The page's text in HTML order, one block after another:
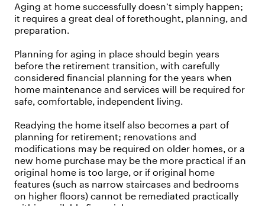
Aging at home successfully doesn’t simply happen;
it requires a great deal of forethought, planning, and
preparation.
Planning for aging in place should begin years
before the retirement transition, with carefully
considered financial planning for the years when
home maintenance and services will be required for
safe, comfortable, independent living.
Readying the home itself also becomes a part of
planning for retirement; renovations and
modifications may be required on older homes, or a
new home purchase may be the more practical if an
original home is too large, or if original home
features (such as narrow staircases and bedrooms
on higher floors) cannot be remediated practically